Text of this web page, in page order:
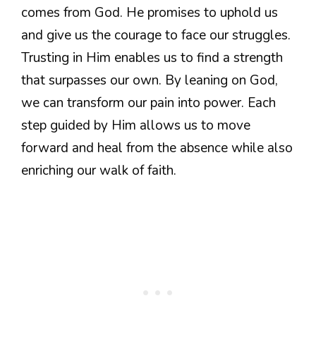
comes from God. He promises to uphold us
and give us the courage to face our struggles.
Trusting in Him enables us to find a strength
that surpasses our own. By leaning on God,
we can transform our pain into power. Each
step guided by Him allows us to move
forward and heal from the absence while also
enriching our walk of faith.